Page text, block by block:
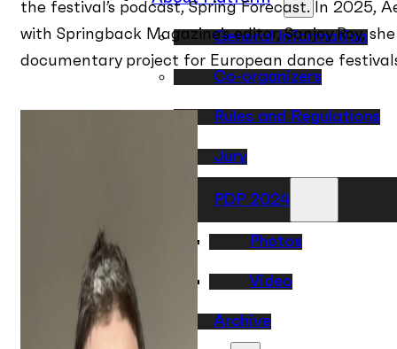
General Information
Co-organizers
Rules and Regulations
Jury
PDP 2024
Photos
Video
Archive
the festival’s podcast, Spring Forecast. In 2025,
with Springback Magazine’s editor, Sanjoy Roy,
documentary project for European dance